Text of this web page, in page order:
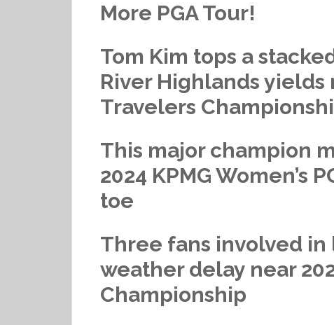
More PGA Tour!
Tom Kim tops a
River Highlands yields
Travelers
This major champion
2024 KPMG Women’s
toe
Three fans involved
weather delay near
Championship